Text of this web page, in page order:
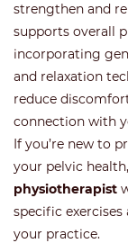
strengthen and
supports overall
incorporating
and relaxation
reduce
connection with
If you’re new to
your pelvic
physiotherapist
specific
your practice.